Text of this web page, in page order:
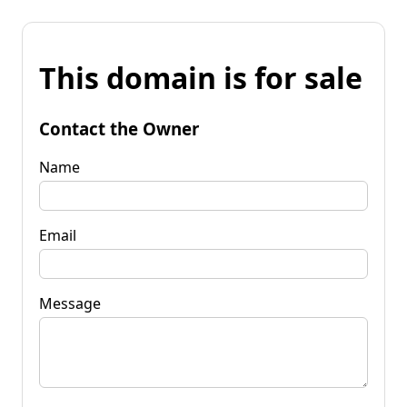
This domain is for sale
Contact the Owner
Name
Email
Message